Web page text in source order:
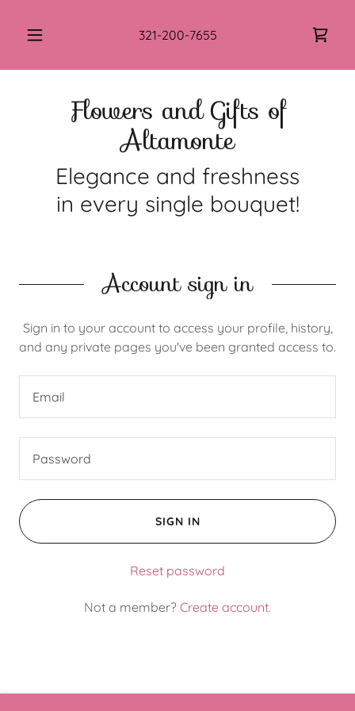
321-200-7655
Flowers and Gifts of
Altamonte
Elegance and freshness
in every single bouquet!
Account sign in
Sign in to your account to access your profile, history,
and any private pages you've been granted access to.
SIGN IN
Reset password
Not a member? Create account.